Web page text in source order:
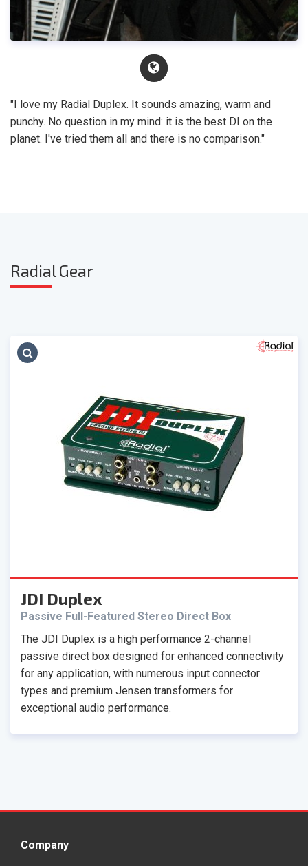
"I love my Radial Duplex. It sounds amazing, warm and
punchy. No question in my mind: it is the best DI on the
planet. I've tried them all and there is no comparison."
Radial Gear
JDI Duplex
Passive Full-Featured Stereo Direct Box
The JDI Duplex is a high performance 2-channel
passive direct box designed for enhanced connectivity
for any application, with numerous input connector
types and premium Jensen transformers for
exceptional audio performance.
Company